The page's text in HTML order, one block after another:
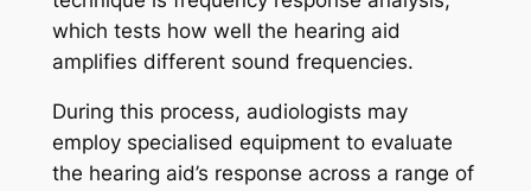
which tests how well the hearing aid
amplifies different sound frequencies.
During this process, audiologists may
employ specialised equipment to evaluate
the hearing aid’s response across a range of